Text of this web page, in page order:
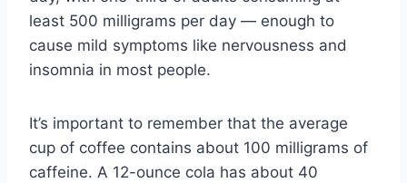
least 500 milligrams per day — enough to
cause mild symptoms like nervousness and
insomnia in most people.
It’s important to remember that the average
cup of coffee contains about 100 milligrams of
caffeine. A 12-ounce cola has about 40